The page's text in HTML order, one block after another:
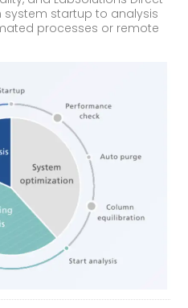
system startup to analysis
processes or remote